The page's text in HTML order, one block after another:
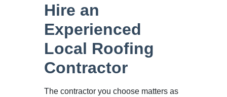
Hire an
Experienced
Local Roofing
Contractor
The contractor you choose matters as